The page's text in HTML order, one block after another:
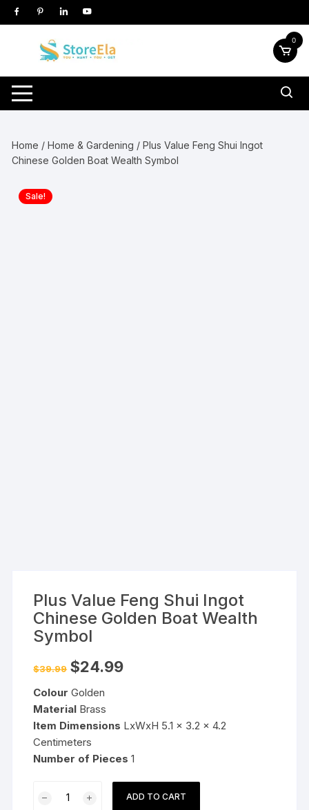
Skip
to
0
Home /Home & Gardening / Plus Value Feng Shui Ingot
Chinese Golden Boat Wealth Symbol
Sale!
Plus Value Feng Shui Ingot
Chinese Golden Boat Wealth
Symbol
$39.99 Original
price
$39.99.
$24.99Current
Colour Golden
Material Brass
Item Dimensions LxWxH 5.1 x 3.2 x 4.2
Centimeters
Number of Pieces 1
ADD TO CART